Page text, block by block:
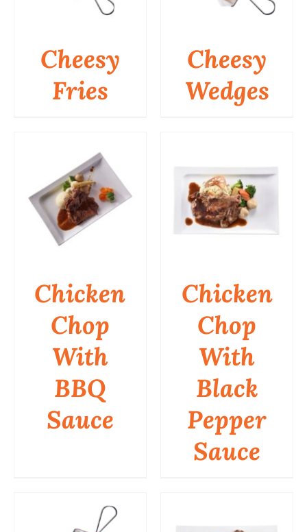
DETAILS
Cheesy
Fries
DETAILS
Cheesy
Wedges
DETAILS
Chicken
Chop
With
BBQ
Sauce
DETAILS
Chicken
Chop
With
Black
Pepper
Sauce